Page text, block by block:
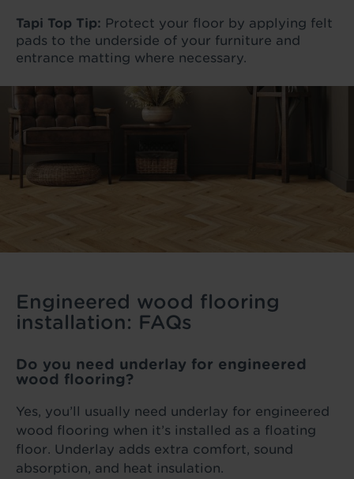
Tapi Top Tip: Protect your floor by applying felt
pads to the underside of your furniture and
entrance matting where necessary.
Engineered wood flooring
installation: FAQs
Do you need underlay for engineered
wood flooring?
Yes, you’ll usually need underlay for engineered
wood flooring when it’s installed as a floating
floor. Underlay adds extra comfort, sound
absorption, and heat insulation.